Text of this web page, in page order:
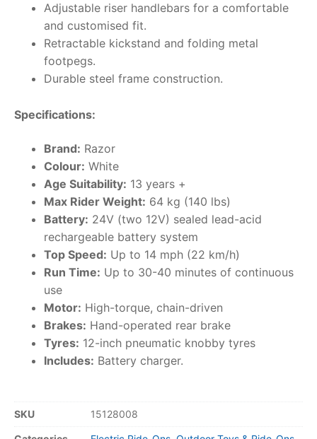
Adjustable riser handlebars for a comfortable
and customised fit.
Retractable kickstand and folding metal
footpegs.
Durable steel frame construction.
Specifications:
Brand: Razor
Colour: White
Age Suitability: 13 years +
Max Rider Weight: 64 kg (140 lbs)
Battery: 24V (two 12V) sealed lead-acid
rechargeable battery system
Top Speed: Up to 14 mph (22 km/h)
Run Time: Up to 30-40 minutes of continuous
use
Motor: High-torque, chain-driven
Brakes: Hand-operated rear brake
Tyres: 12-inch pneumatic knobby tyres
Includes: Battery charger.
SKU 15128008